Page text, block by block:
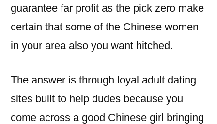
guarantee far profit as the pick zero make
certain that some of the Chinese women
in your area also you want hitched.
The answer is through loyal adult dating
sites built to help dudes because you
come across a good Chinese girl bringing